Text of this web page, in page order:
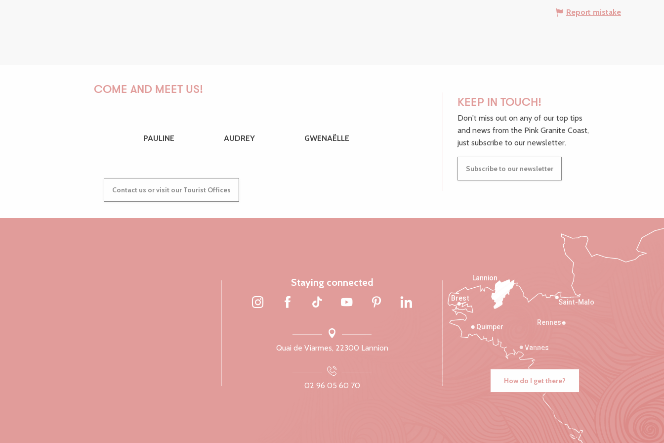
Report mistake
COME AND MEET US!
PAULINE AUDREY GWENAËLLE
Contact us or visit our Tourist Offices
KEEP IN TOUCH!
Don't miss out on any of our top tips
and news from the Pink Granite Coast,
just subscribe to our newsletter.
Subscribe to our newsletter
Staying connected
Quai de Viarmes, 22300 Lannion
02 96 05 60 70
Saint-Malo
Rennes
Vannes
Quimper
Lannion
Brest
How do I get there?